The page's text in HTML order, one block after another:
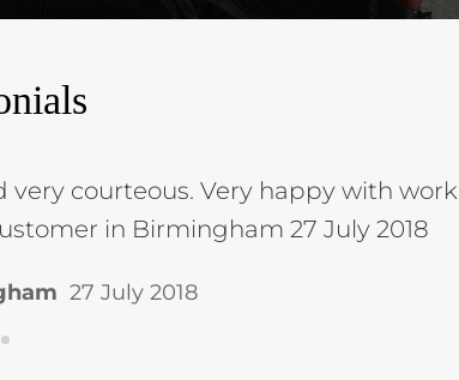
very courteous. Very happy with work
in Birmingham 27 July 2018
27 July 2018